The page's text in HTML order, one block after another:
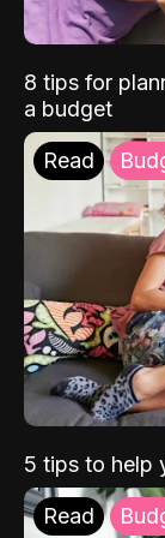
8 tips for
a budget
Read
5 tips to help
Read